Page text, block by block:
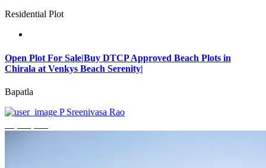
Residential Plot
Open Plot For Sale|Buy DTCP Approved Beach Plots in
Chirala at Venkys Beach Serenity|
Bapatla
P Sreenivasa Rao